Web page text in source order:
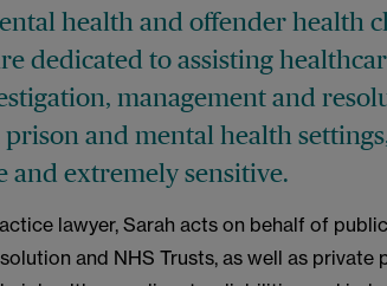
health and offender health
dedicated to assisting
management and
and mental health
extremely sensitive.
lawyer, Sarah acts on behalf of
and NHS Trusts, as well as private